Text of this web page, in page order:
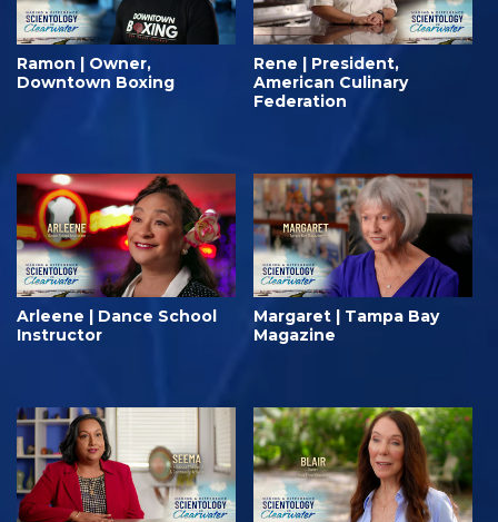
Ramon | Owner,
Downtown Boxing
Rene | President,
American Culinary
Federation
Arleene | Dance School
Instructor
Margaret | Tampa Bay
Magazine